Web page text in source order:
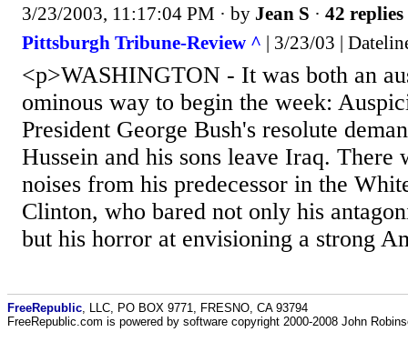
3/23/2003, 11:17:04 PM · by Jean S · 42 replies
Pittsburgh Tribune-Review ^ | 3/23/03 |
<p>WASHINGTON - It was both an
ominous way to begin the week:
President George Bush's resolute
Hussein and his sons leave Iraq. There
noises from his predecessor in the
Clinton, who bared not only his
but his horror at envisioning a strong
FreeRepublic , LLC, PO BOX 9771, FRESNO, CA 93794
FreeRepublic.com is powered by software copyright 2000-2008 John